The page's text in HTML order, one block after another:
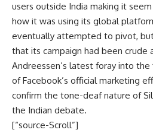
users outside India making it
how it was using its global
eventually attempted to pivot,
that its campaign had been crude
Andreessen’s latest foray into
of Facebook’s official marketing
confirm the tone-deaf nature of
the Indian debate.
[“source-Scroll”]